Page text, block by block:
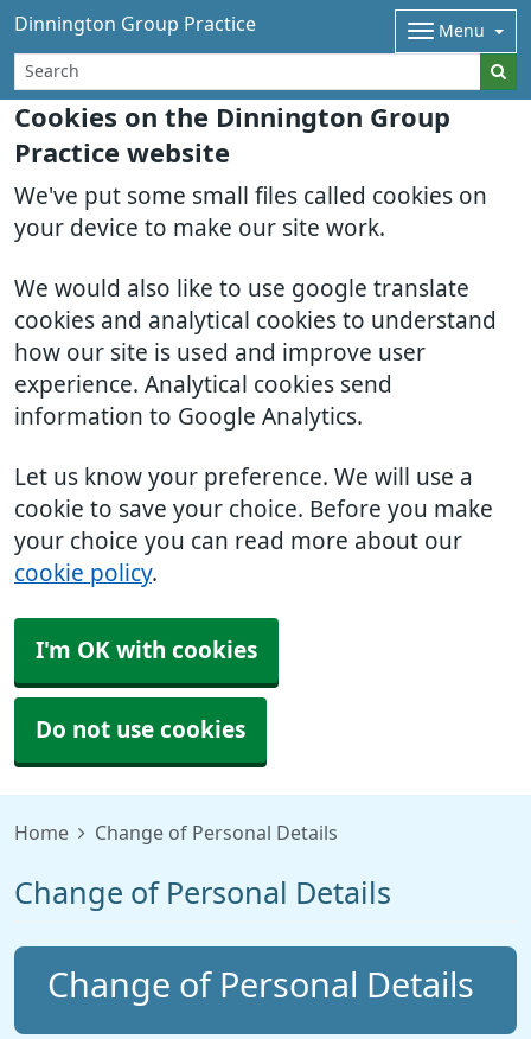
Cookies on the Dinnington Group
Practice website
We've put some small files called cookies on
your device to make our site work.
We would also like to use google translate
cookies and analytical cookies to understand
how our site is used and improve user
experience. Analytical cookies send
information to Google Analytics.
Let us know your preference. We will use a
cookie to save your choice. Before you make
your choice you can read more about our
cookie policy.
I'm OK with cookies
Do not use cookies
Dinnington Group Practice Menu
Home Change of Personal Details
Change of Personal Details
Change of Personal Details